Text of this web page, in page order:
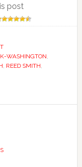
post
WASHINGTON
REED SMITH